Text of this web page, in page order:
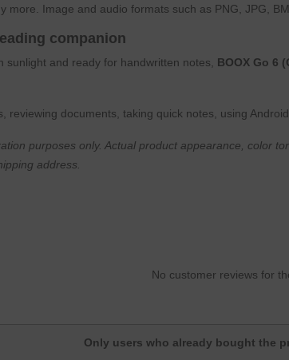
more. Image and audio formats such as PNG, JPG,
companion
sunlight and ready for handwritten notes, BOOX Go 6
reviewing documents, taking quick notes, using
purposes only. Actual product appearance, color
address.
No customer reviews for
Only users who already bought the